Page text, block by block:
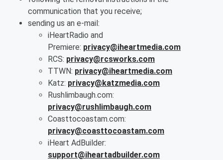
communication that you receive;
sending us an e-mail:
iHeartRadio and
Premiere: privacy@iheartmedia.com
RCS: privacy@rcsworks.com
TTWN: privacy@iheartmedia.com
Katz: privacy@katzmedia.com
Rushlimbaugh.com:
privacy@rushlimbaugh.com
Coasttocoastam.com:
privacy@coasttocoastam.com
iHeart AdBuilder:
support@iheartadbuilder.com